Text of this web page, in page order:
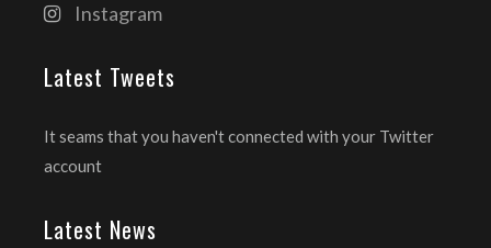
Instagram
Latest Tweets
It seams that you haven't connected with your Twitter
account
Latest News